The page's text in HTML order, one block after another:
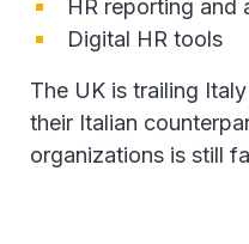
HR reporting and
Digital HR tools
The UK is trailing
their Italian
organizations is still